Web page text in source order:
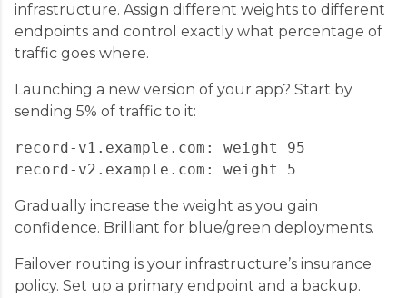
infrastructure. Assign different weights to different
endpoints and control exactly what percentage of
traffic goes where.
Launching a new version of your app? Start by
sending 5% of traffic to it:
record-v1.example.com: weight 95
Gradually increase the weight as you gain
confidence. Brilliant for blue/green deployments.
Failover routing is your infrastructure’s insurance
policy. Set up a primary endpoint and a backup.